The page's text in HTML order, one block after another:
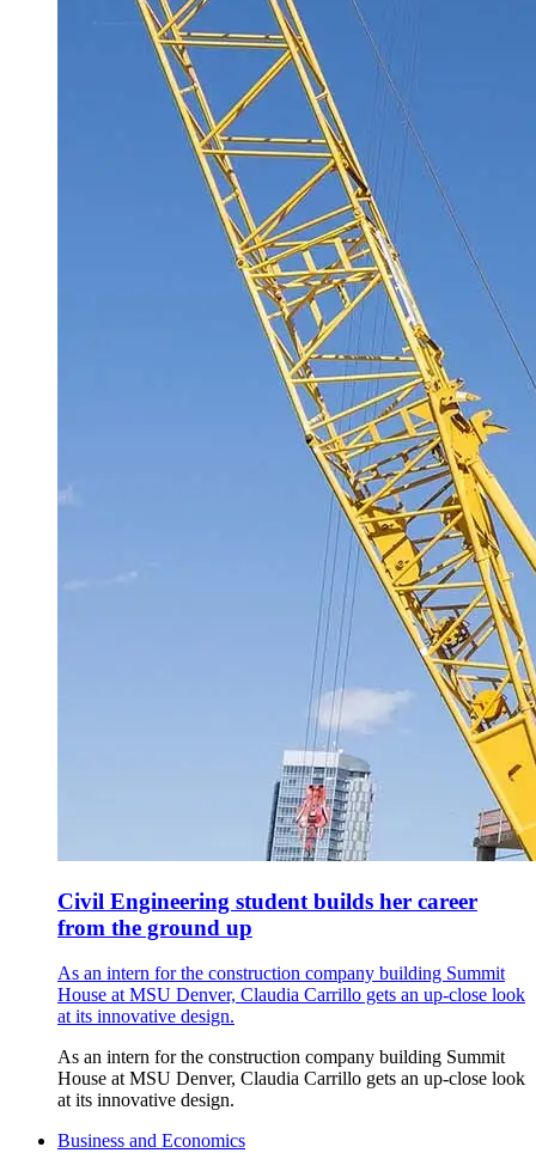
Civil Engineering student builds her career
from the ground up
As an intern for the construction company building Summit
House at MSU Denver, Claudia Carrillo gets an up-close look
at its innovative design.
As an intern for the construction company building Summit
House at MSU Denver, Claudia Carrillo gets an up-close look
at its innovative design.
Business and Economics